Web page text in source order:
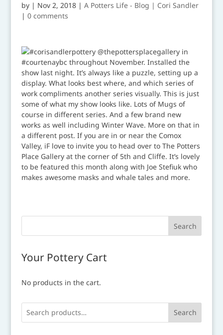
by | Nov 2, 2018| A Potters Life - Blog | Cori Sandler
| 0 comments
Your Pottery Cart
No products in the cart.
Search